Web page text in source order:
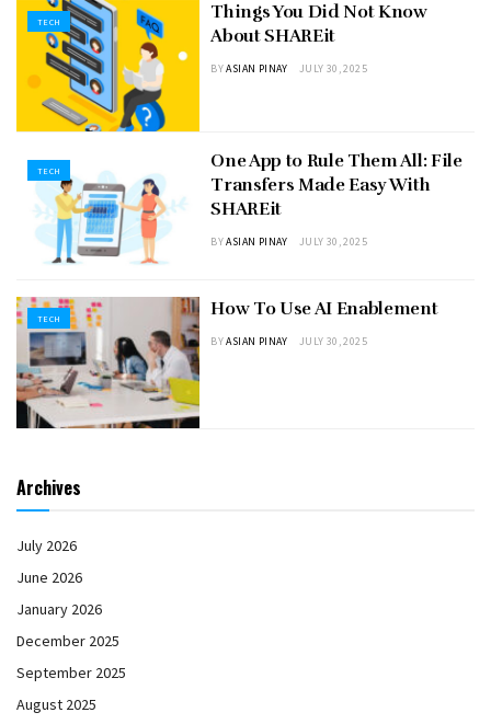
TECH
Things You Did Not Know
About SHAREit
BYASIAN PINAY JULY 30, 2025
TECH
One App to Rule Them All: File
Transfers Made Easy With
SHAREit
BYASIAN PINAY JULY 30, 2025
TECH How To Use AI Enablement
BYASIAN PINAY JULY 30, 2025
Archives
July 2026
June 2026
January 2026
December 2025
September 2025
August 2025